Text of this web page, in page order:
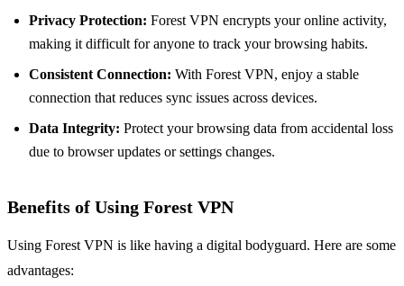
Privacy Protection: Forest VPN encrypts your online activity,
making it difficult for anyone to track your browsing habits.
Consistent Connection: With Forest VPN, enjoy a stable
connection that reduces sync issues across devices.
Data Integrity: Protect your browsing data from accidental loss
due to browser updates or settings changes.
Benefits of Using Forest VPN
Using Forest VPN is like having a digital bodyguard. Here are some
advantages: